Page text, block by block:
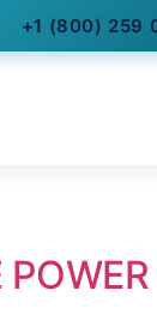
+1 (800) 259